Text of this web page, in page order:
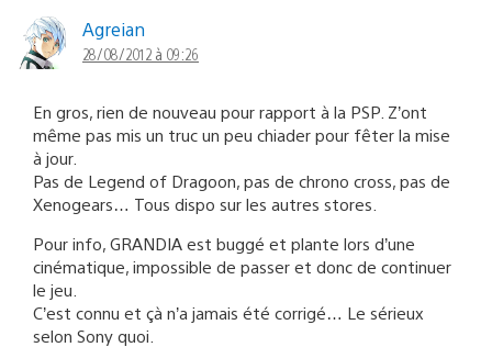
Agreian
28/08/2012 à 09:26
En gros, rien de nouveau pour rapport à la PSP. Z’ont
même pas mis un truc un peu chiader pour fêter la mise
à jour.
Pas de Legend of Dragoon, pas de chrono cross, pas de
Xenogears… Tous dispo sur les autres stores.
Pour info, GRANDIA est buggé et plante lors d’une
cinématique, impossible de passer et donc de continuer
le jeu.
C’est connu et çà n’a jamais été corrigé… Le sérieux
selon Sony quoi.